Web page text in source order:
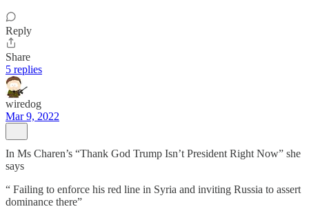
Reply
Share
5 replies
wiredog
Mar 9, 2022
In Ms Charen’s “Thank God Trump Isn’t President Right Now” she
says
“ Failing to enforce his red line in Syria and inviting Russia to assert
dominance there”